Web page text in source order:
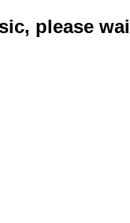
please